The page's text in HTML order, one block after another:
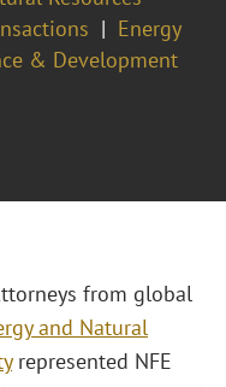
Energy
& Development
from global
and Natural
represented NFE